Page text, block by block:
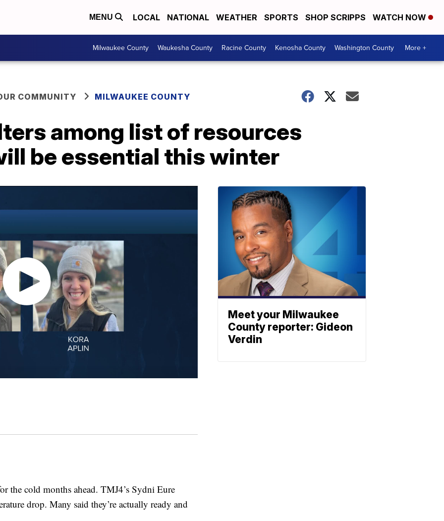
MENU LOCAL NATIONAL WEATHER SPORTS SHOP SCRIPPS WATCH NOW
Milwaukee County Waukesha County Racine County Kenosha County Washington County More +
COMMUNITY MILWAUKEE COUNTY
among list of resources
be essential this winter
the cold months ahead. TMJ4’s Sydni Eure
drop. Many said they’re actually ready and
Meet your Milwaukee
County reporter: Gideon
Verdin